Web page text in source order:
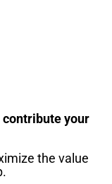
contribute your
the value